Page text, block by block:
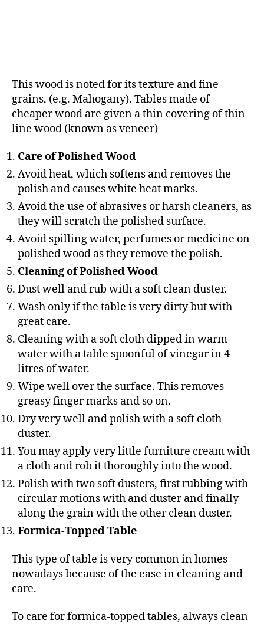
This wood is noted for its texture and fine
grains, (e.g. Mahogany). Tables made of
cheaper wood are given a thin covering of thin
line wood (known as veneer)
Care of Polished Wood
Avoid heat, which softens and removes the
polish and causes white heat marks.
Avoid the use of abrasives or harsh cleaners, as
they will scratch the polished surface.
Avoid spilling water, perfumes or medicine on
polished wood as they remove the polish.
Cleaning of Polished Wood
Dust well and rub with a soft clean duster.
Wash only if the table is very dirty but with
great care.
Cleaning with a soft cloth dipped in warm
water with a table spoonful of vinegar in 4
litres of water.
Wipe well over the surface. This removes
greasy finger marks and so on.
Dry very well and polish with a soft cloth
duster.
You may apply very little furniture cream with
a cloth and rob it thoroughly into the wood.
Polish with two soft dusters, first rubbing with
circular motions with and duster and finally
along the grain with the other clean duster.
Formica-Topped Table
This type of table is very common in homes
nowadays because of the ease in cleaning and
care.
To care for formica-topped tables, always clean